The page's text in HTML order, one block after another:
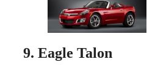
9. Eagle Talon